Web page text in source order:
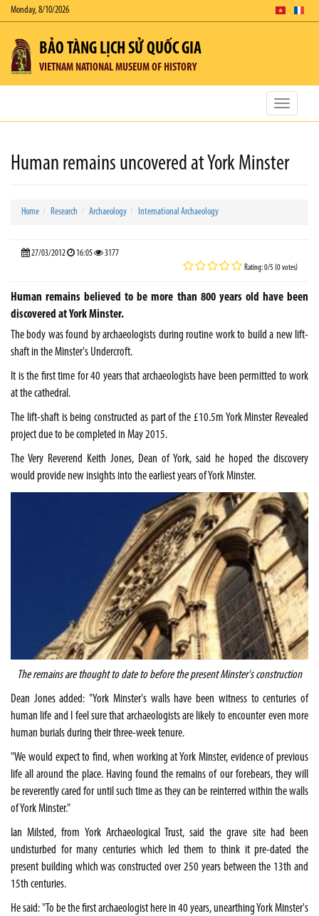
Monday, 8/10/2026
BẢO TÀNG LỊCH SỬ QUỐC GIA
VIETNAM NATIONAL MUSEUM OF HISTORY
Toggle
Human remains uncovered at York Minster
Home Research Archaeology International Archaeology
27/03/2012 16:05 3177
Rating: 0/5 (0 votes)
Human remains believed to be more than 800 years old have been
discovered at York Minster.
The body was found by archaeologists during routine work to build a new lift-
shaft in the Minster's Undercroft.
It is the first time for 40 years that archaeologists have been permitted to work
at the cathedral.
The lift-shaft is being constructed as part of the £10.5m York Minster Revealed
project due to be completed in May 2015.
The Very Reverend Keith Jones, Dean of York, said he hoped the discovery
would provide new insights into the earliest years of York Minster.
The remains are thought to date to before the present Minster's construction
Dean Jones added: "York Minster's walls have been witness to centuries of
human life and I feel sure that archaeologists are likely to encounter even more
human burials during their three-week tenure.
"We would expect to find, when working at York Minster, evidence of previous
life all around the place. Having found the remains of our forebears, they will
be reverently cared for until such time as they can be reinterred within the walls
of York Minster."
Ian Milsted, from York Archaeological Trust, said the grave site had been
undisturbed for many centuries which led them to think it pre-dated the
present building which was constructed over 250 years between the 13th and
15th centuries.
He said: "To be the first archaeologist here in 40 years, unearthing York Minster's